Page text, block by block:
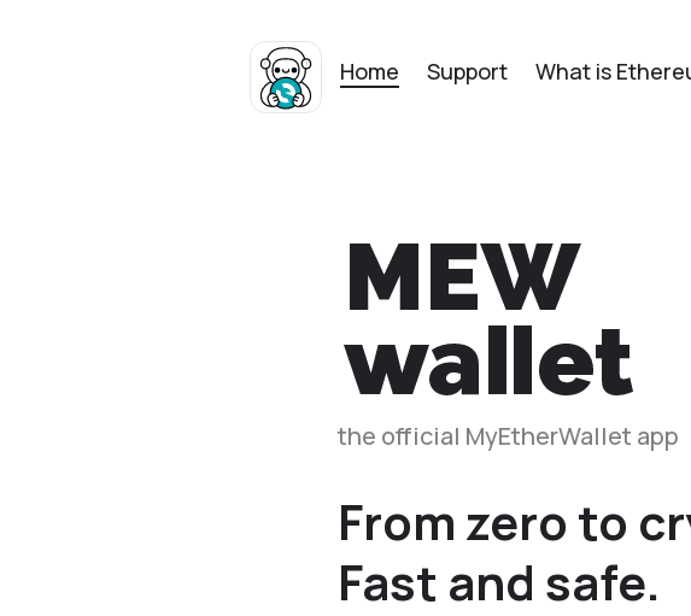
Home Support What is
the official MyEtherWallet app
From zero to
Fast and safe.